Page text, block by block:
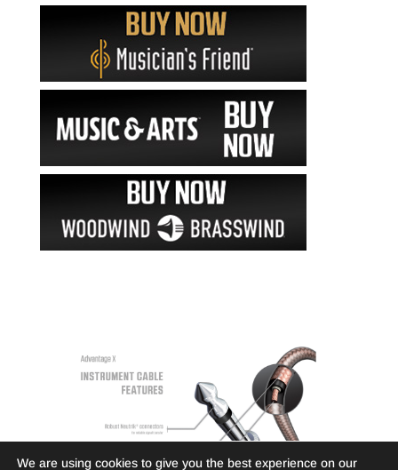
We are using cookies to give you the best experience on our